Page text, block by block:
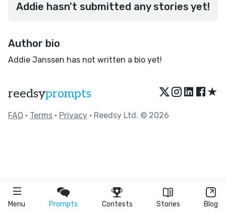
Menu Prompts Contests Stories Blog
Addie hasn't submitted any stories yet!
Author bio
Addie Janssen has not written a bio yet!
reedsyprompts ★
FAQ • Terms • Privacy • Reedsy Ltd. © 2026